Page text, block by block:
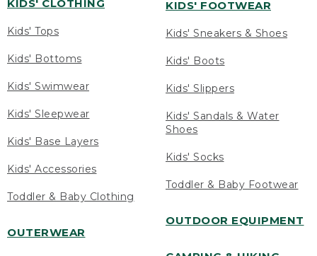
KIDS' CLOTHING
Kids' Tops
Kids' Bottoms
Kids' Swimwear
Kids' Sleepwear
Kids' Base Layers
Kids' Accessories
Toddler & Baby Clothing
OUTERWEAR
KIDS' FOOTWEAR
Kids' Sneakers & Shoes
Kids' Boots
Kids' Slippers
Kids' Sandals & Water
Shoes
Kids' Socks
Toddler & Baby Footwear
OUTDOOR EQUIPMENT